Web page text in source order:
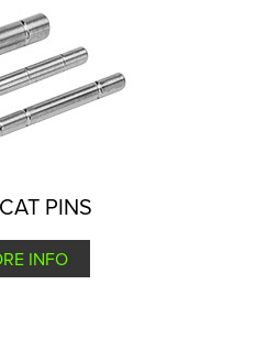
PINS
INFO